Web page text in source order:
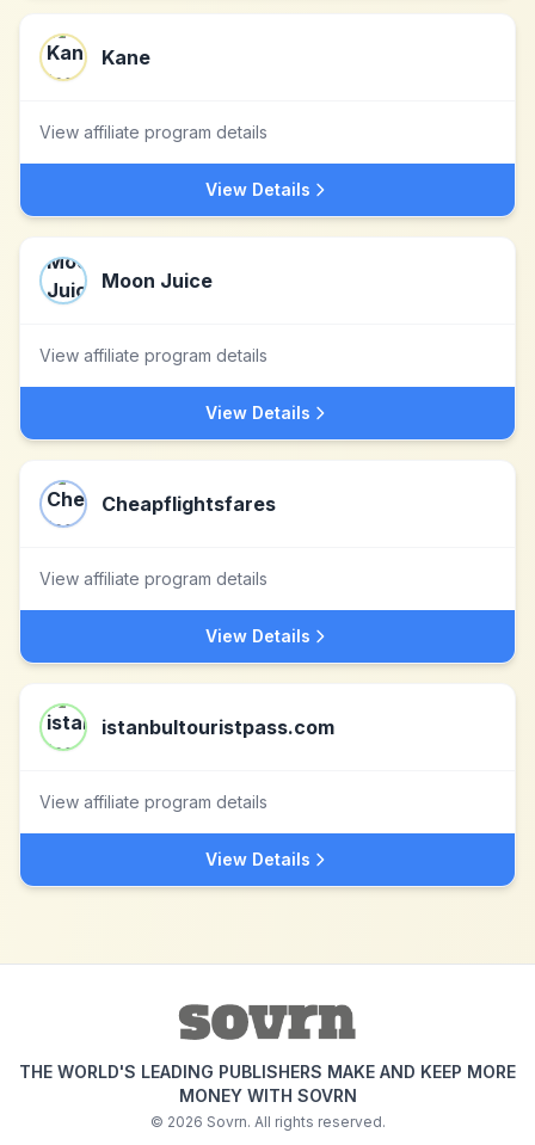
Kane
View affiliate program details
View Details
Moon Juice
View affiliate program details
View Details
Cheapflightsfares
View affiliate program details
View Details
istanbultouristpass.com
View affiliate program details
View Details
THE WORLD'S LEADING PUBLISHERS MAKE AND KEEP MORE
MONEY WITH SOVRN
© 2026 Sovrn. All rights reserved.